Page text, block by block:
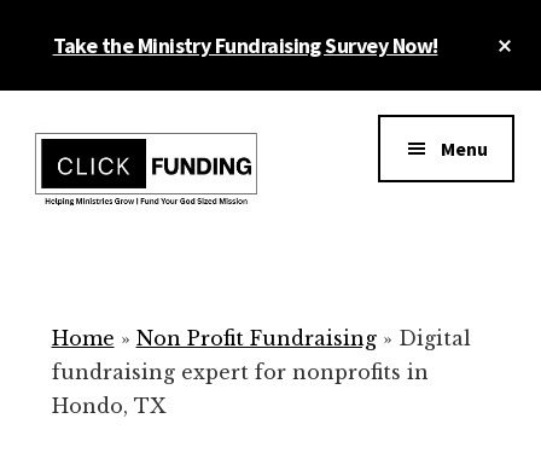
Take the Ministry Fundraising Survey Now!
menu
for
Your
Non
Menu
Home » Non Profit Fundraising» Digital
fundraising expert for nonprofits in
Hondo, TX